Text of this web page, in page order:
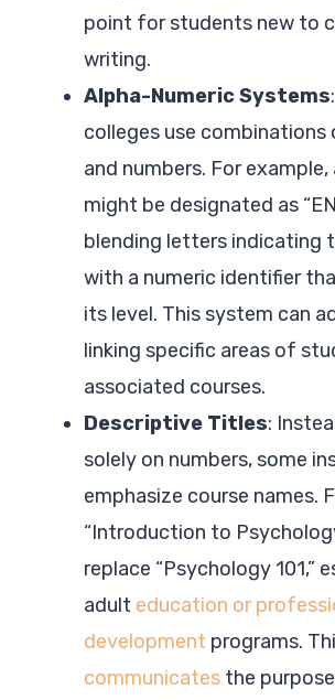
point for students new to
writing.
Alpha-Numeric Systems
colleges use
and numbers. For example,
might be designated as
blending letters indicating
with a numeric identifier
its level. This system can
linking specific areas of
associated courses.
Descriptive Titles:
solely on numbers, some
emphasize course names.
“Introduction to
replace “Psychology 101,”
adult education or
development programs.
communicates the